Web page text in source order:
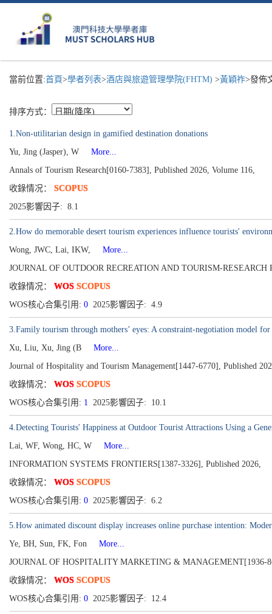
當前位置:首頁>學者列表>酒店與旅遊管理學院(FHTM) >黃穎祚>發佈
排序方式：
1.Non-utilitarian design in gamified destination donations
Yu, Jing (Jasper), W
More...
Annals of Tourism Research[0160-7383], Published 2026, Volume 116,
收錄情况： SCOPUS
2025影響因子: 8.1
2.How do memorable desert tourism experiences influence tourists'
Wong, JWC, Lai, IKW,
More...
JOURNAL OF OUTDOOR RECREATION AND TOURISM-
收錄情况： WOS SCOPUS
WOS核心合集引用: 0 2025影響因子: 4.9
3.Family tourism through mothers’ eyes: A constraint-negotiation model
Xu, Liu, Xu, Jing (B
More...
Journal of Hospitality and Tourism Management[1447-6770], Published
收錄情况： WOS SCOPUS
WOS核心合集引用: 1 2025影響因子: 10.1
4.Detecting Tourists' Happiness at Outdoor Tourist Attractions Using a
Lai, WF, Wong, HC, W
More...
INFORMATION SYSTEMS FRONTIERS[1387-3326], Published 2026,
收錄情况： WOS SCOPUS
WOS核心合集引用: 0 2025影響因子: 6.2
5.How animated discount display increases online purchase intention:
Ye, BH, Sun, FK, Fon
More...
JOURNAL OF HOSPITALITY MARKETING & MANAGEMENT[1936-
收錄情况： WOS SCOPUS
WOS核心合集引用: 0 2025影響因子: 12.4